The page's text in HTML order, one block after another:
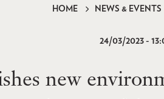
HOME NEWS & EVENTS
24/03/2023 -
new